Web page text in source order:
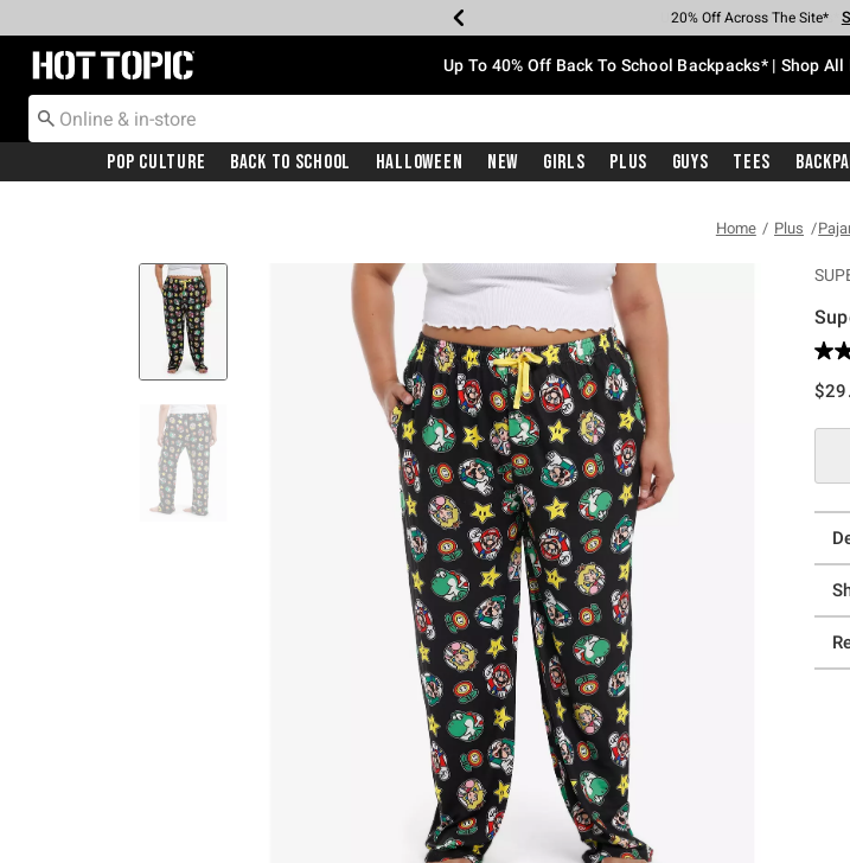
Earn Hot Cash Every $40 Spent*
20% Off Across The Site*
Up To 50% Off Select Styles*
Up To 60% Off Clearance*
Free Pickup In-Store*
Free Shipping With $75
Redirect to Hot Topic Home Page Up To 40% Off Back To School Backpacks* | Shop
Pop Culture Back To School Halloween New Girls Plus Guys Tees
Home Plus
5
is